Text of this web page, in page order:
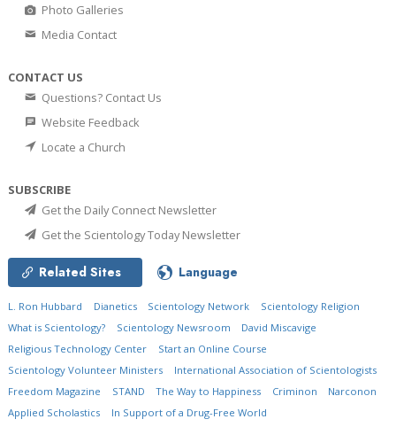
Photo Galleries
Media Contact
CONTACT US
Questions? Contact Us
Website Feedback
Locate a Church
SUBSCRIBE
Get the Daily Connect Newsletter
Get the Scientology Today Newsletter
Related Sites Language
L. Ron Hubbard Dianetics Scientology Network
Scientology Religion
What is Scientology?
Scientology Newsroom
David Miscavige
Religious Technology Center
Start an Online Course
Scientology Volunteer Ministers
International Association of Scientologists
Freedom Magazine
STAND The Way to Happiness Criminon
Narconon
Applied Scholastics
In Support of a Drug-Free World